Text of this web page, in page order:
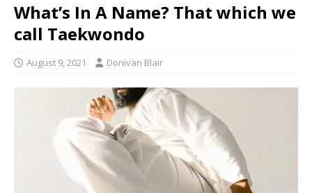
What’s In A Name? That which we
call Taekwondo
August 9, 2021 Donivan Blair